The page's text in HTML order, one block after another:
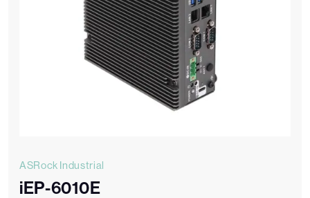
ASRock Industrial
iEP-6010E